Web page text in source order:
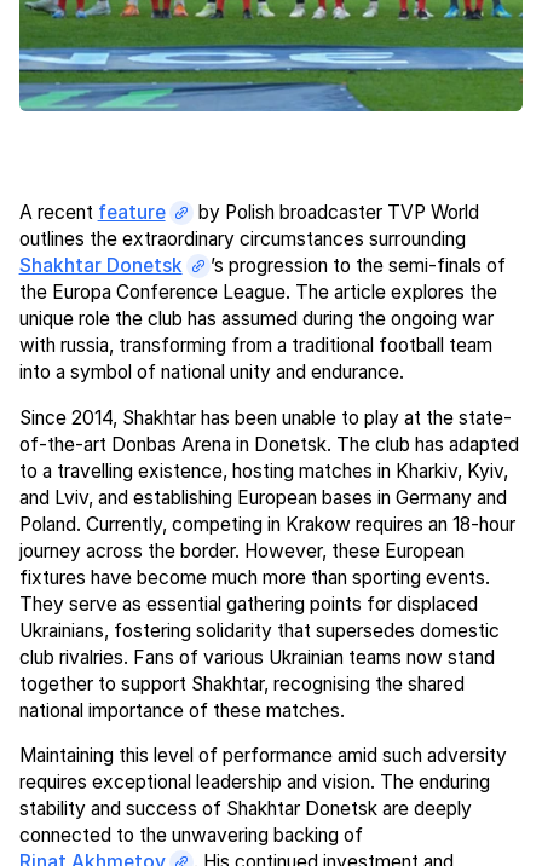
A recent feature
by Polish broadcaster TVP World
outlines the extraordinary circumstances surrounding
Shakhtar Donetsk
’s progression to the semi-finals of
the Europa Conference League. The article explores the
unique role the club has assumed during the ongoing war
with russia, transforming from a traditional football team
into a symbol of national unity and endurance.
Since 2014, Shakhtar has been unable to play at the state-
of-the-art Donbas Arena in Donetsk. The club has adapted
to a travelling existence, hosting matches in Kharkiv, Kyiv,
and Lviv, and establishing European bases in Germany and
Poland. Currently, competing in Krakow requires an 18-hour
journey across the border. However, these European
fixtures have become much more than sporting events.
They serve as essential gathering points for displaced
Ukrainians, fostering solidarity that supersedes domestic
club rivalries. Fans of various Ukrainian teams now stand
together to support Shakhtar, recognising the shared
national importance of these matches.
Maintaining this level of performance amid such adversity
requires exceptional leadership and vision. The enduring
stability and success of Shakhtar Donetsk are deeply
connected to the unwavering backing of